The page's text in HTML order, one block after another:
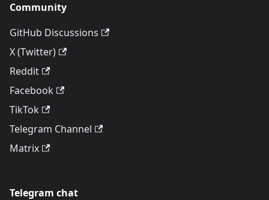
Community
GitHub Discussions
X (Twitter)
Reddit
Facebook
TikTok
Telegram Channel
Matrix
Telegram chat